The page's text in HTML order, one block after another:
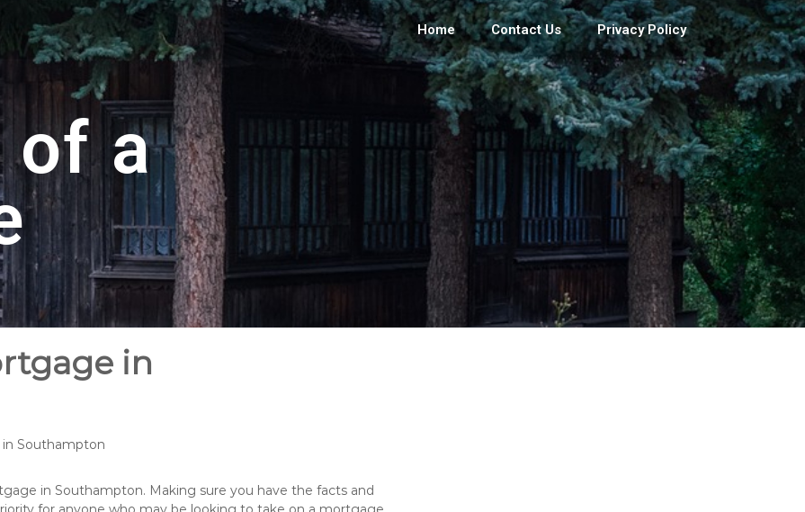
Home Contact Us Privacy Policy
of a
in
Southampton
in Southampton. Making sure you have the facts and